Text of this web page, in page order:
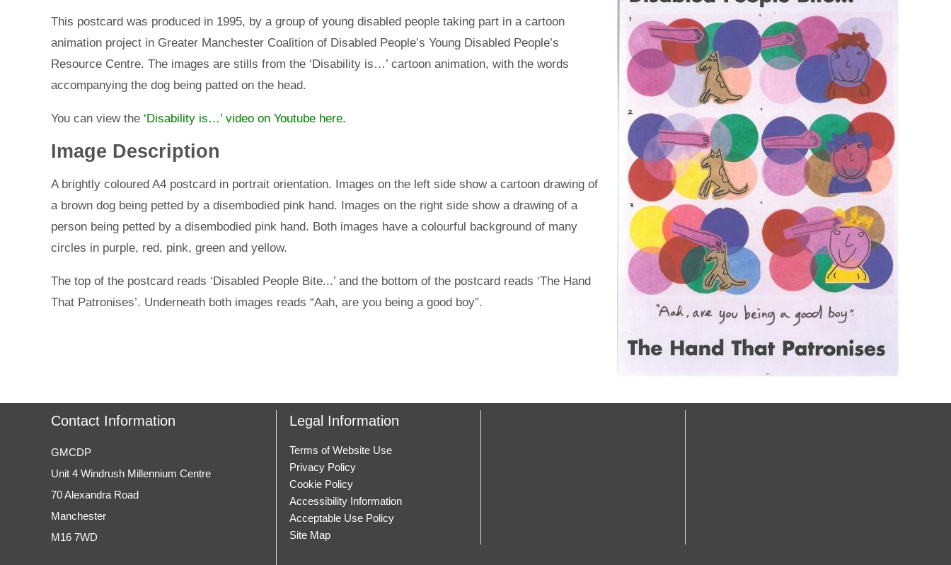
This postcard was produced in 1995, by a group of young disabled people taking part in a cartoon
animation project in Greater Manchester Coalition of Disabled People’s Young Disabled People’s
Resource Centre. The images are stills from the ‘Disability is…’ cartoon animation, with the words
accompanying the dog being patted on the head.
You can view the ‘Disability is…’ video on Youtube here.
Image Description
A brightly coloured A4 postcard in portrait orientation. Images on the left side show a cartoon drawing of
a brown dog being petted by a disembodied pink hand. Images on the right side show a drawing of a
person being petted by a disembodied pink hand. Both images have a colourful background of many
circles in purple, red, pink, green and yellow.
The top of the postcard reads ‘Disabled People Bite...’ and the bottom of the postcard reads ‘The Hand
That Patronises’. Underneath both images reads “Aah, are you being a good boy”.
Contact Information
GMCDP
Unit 4 Windrush Millennium Centre
70 Alexandra Road
Manchester
M16 7WD
Legal Information
Terms of Website Use
Privacy Policy
Cookie Policy
Accessibility Information
Acceptable Use Policy
Site Map